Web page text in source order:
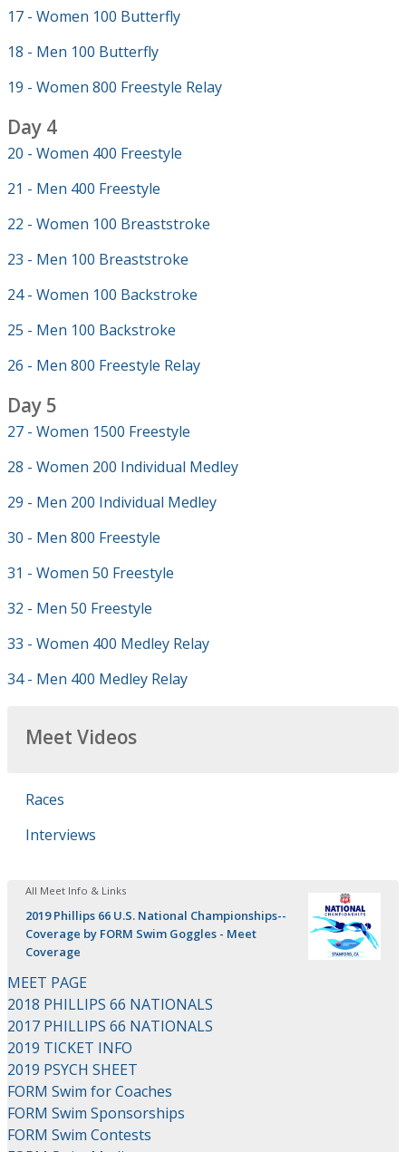
17 - Women 100 Butterfly
18 - Men 100 Butterfly
19 - Women 800 Freestyle Relay
Day 4
20 - Women 400 Freestyle
21 - Men 400 Freestyle
22 - Women 100 Breaststroke
23 - Men 100 Breaststroke
24 - Women 100 Backstroke
25 - Men 100 Backstroke
26 - Men 800 Freestyle Relay
Day 5
27 - Women 1500 Freestyle
28 - Women 200 Individual Medley
29 - Men 200 Individual Medley
30 - Men 800 Freestyle
31 - Women 50 Freestyle
32 - Men 50 Freestyle
33 - Women 400 Medley Relay
34 - Men 400 Medley Relay
Meet Videos
Races
Interviews
All Meet Info & Links
2019 Phillips 66 U.S. National Championships--
Coverage by FORM Swim Goggles - Meet
Coverage
MEET PAGE
2018 PHILLIPS 66 NATIONALS
2017 PHILLIPS 66 NATIONALS
2019 TICKET INFO
2019 PSYCH SHEET
FORM Swim for Coaches
FORM Swim Sponsorships
FORM Swim Contests